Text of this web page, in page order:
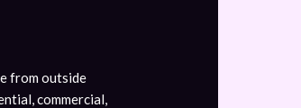
from outside
commercial,